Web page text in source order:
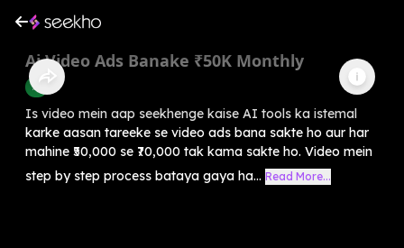
Ai Video Ads Banake ₹50K Monthly
AI
Is video mein aap seekhenge kaise AI tools ka istemal
karke aasan tareeke se video ads bana sakte ho aur har
mahine ₹50,000 se ₹70,000 tak kama sakte ho. Video mein
step by step process bataya gaya ha... Read More...